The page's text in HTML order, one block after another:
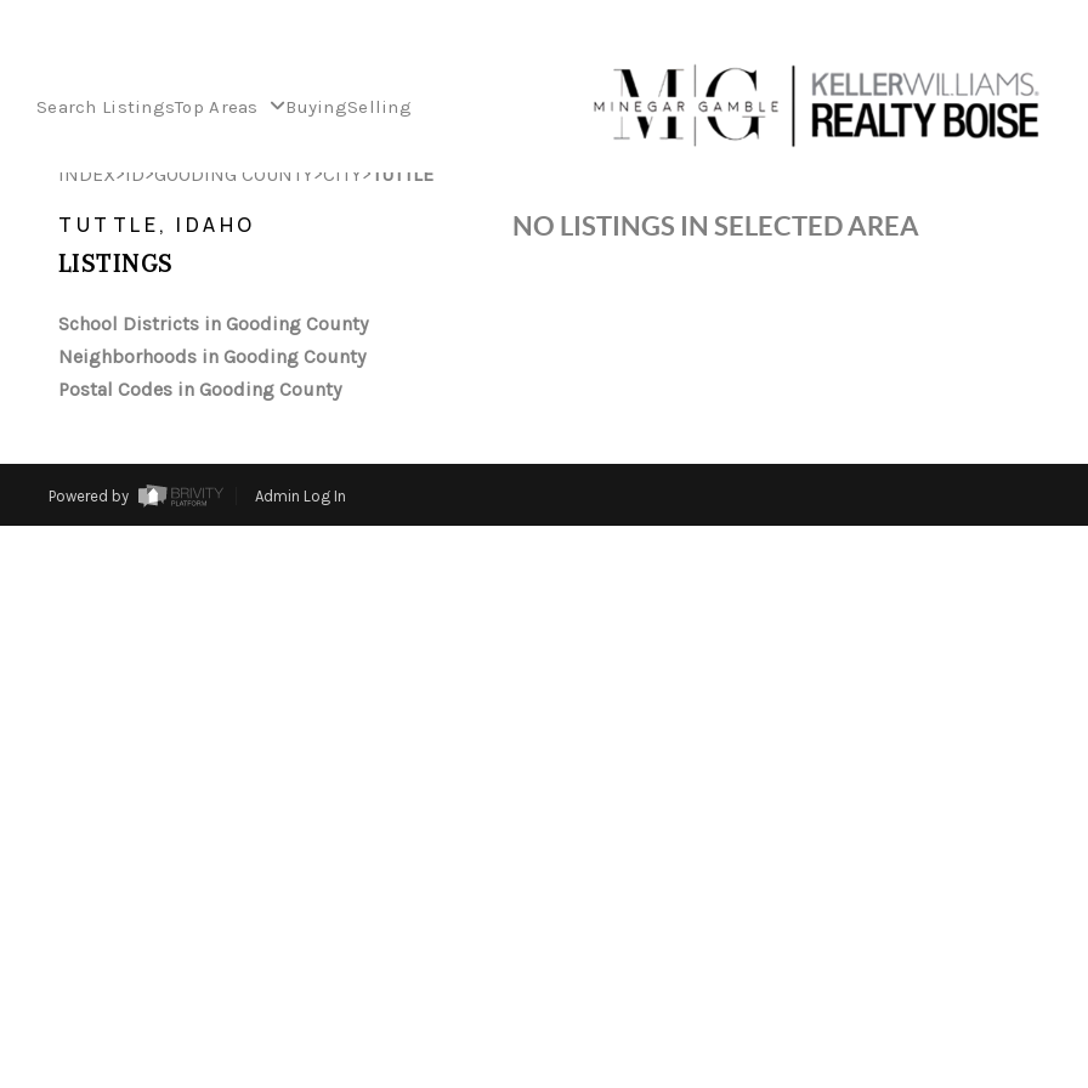
Search ListingsTop Areas BuyingSelling
INDEX>ID>GOODING COUNTY>CITY> TUTTLE
TUTTLE, IDAHO
LISTINGS
School Districts in Gooding County
Neighborhoods in Gooding County
Postal Codes in Gooding County
NO LISTINGS IN SELECTED AREA
Powered by Admin Log In